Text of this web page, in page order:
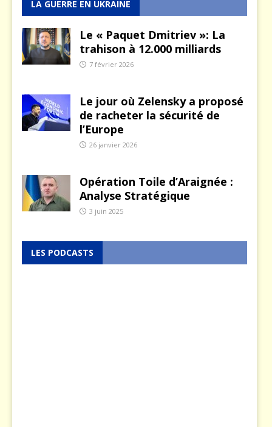
LA GUERRE EN UKRAINE
Le « Paquet Dmitriev »: La
trahison à 12.000 milliards
7 février 2026
Le jour où Zelensky a proposé
de racheter la sécurité de
l’Europe
26 janvier 2026
Opération Toile d’Araignée :
Analyse Stratégique
3 juin 2025
LES PODCASTS